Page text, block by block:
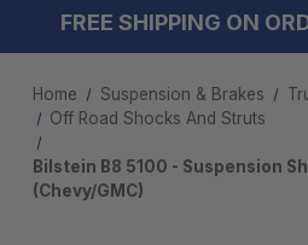
FREE SHIPPING ON
Home Suspension & Brakes
Off Road Shocks And Struts
Bilstein B8 5100 - Suspension
(Chevy/GMC)